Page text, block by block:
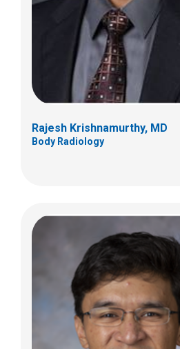
Rajesh Krishnamurthy, MD
Body Radiology
700 Children's Dr
Columbus, OH 43205
(614) 722-2530